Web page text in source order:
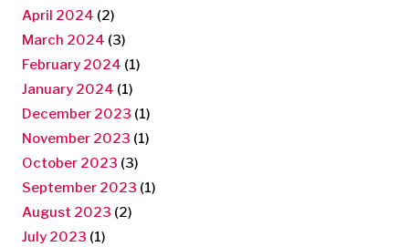
April 2024 (2)
March 2024 (3)
February 2024 (1)
January 2024 (1)
December 2023 (1)
November 2023 (1)
October 2023 (3)
September 2023 (1)
August 2023 (2)
July 2023 (1)